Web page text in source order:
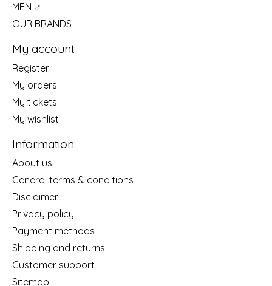
MEN ♂
OUR BRANDS
My account
Register
My orders
My tickets
My wishlist
Information
About us
General terms & conditions
Disclaimer
Privacy policy
Payment methods
Shipping and returns
Customer support
Sitemap